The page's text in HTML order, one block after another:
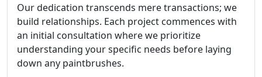
Our dedication transcends mere transactions; we
build relationships. Each project commences with
an initial consultation where we prioritize
understanding your specific needs before laying
down any paintbrushes.